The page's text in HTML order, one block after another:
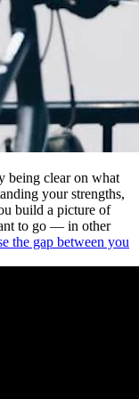
being clear on what
your strengths,
build a picture of
to go — in other
the gap between you